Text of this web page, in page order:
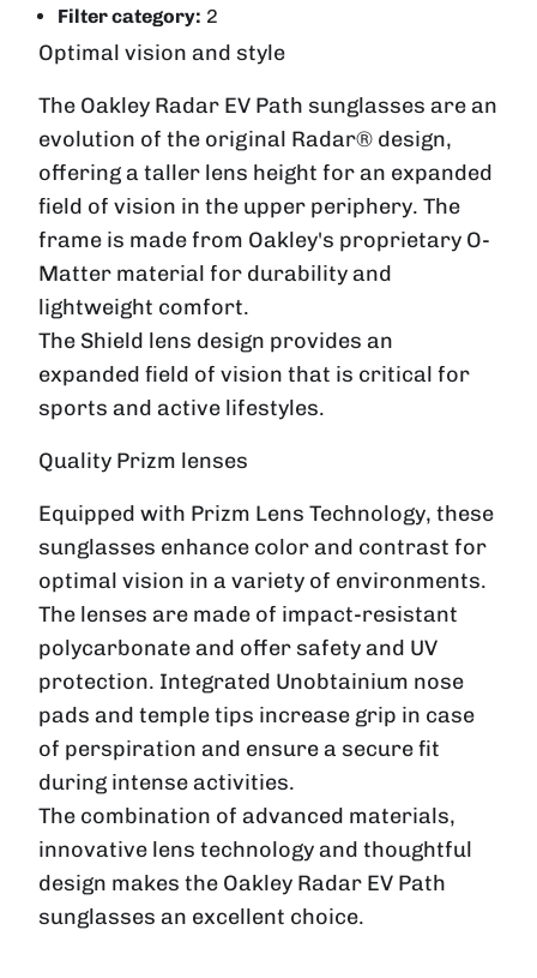
Filter category: 2
Optimal vision and style
The Oakley Radar EV Path sunglasses are an
evolution of the original Radar® design,
offering a taller lens height for an expanded
field of vision in the upper periphery. The
frame is made from Oakley's proprietary O-
Matter material for durability and
lightweight comfort.
The Shield lens design provides an
expanded field of vision that is critical for
sports and active lifestyles.
Quality Prizm lenses
Equipped with Prizm Lens Technology, these
sunglasses enhance color and contrast for
optimal vision in a variety of environments.
The lenses are made of impact-resistant
polycarbonate and offer safety and UV
protection. Integrated Unobtainium nose
pads and temple tips increase grip in case
of perspiration and ensure a secure fit
during intense activities.
The combination of advanced materials,
innovative lens technology and thoughtful
design makes the Oakley Radar EV Path
sunglasses an excellent choice.